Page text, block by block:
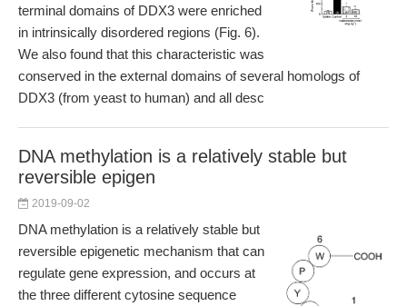
terminal domains of DDX3 were enriched
in intrinsically disordered regions (Fig. 6).
We also found that this characteristic was
conserved in the external domains of several homologs of
DDX3 (from yeast to human) and all desc
DNA methylation is a relatively stable but
reversible epigen
2019-09-02
DNA methylation is a relatively stable but
reversible epigenetic mechanism that can
regulate gene expression, and occurs at
the three different cytosine sequence